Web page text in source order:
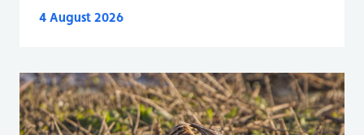
4 August 2026